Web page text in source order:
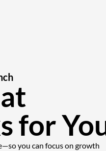
for
you can focus on growth